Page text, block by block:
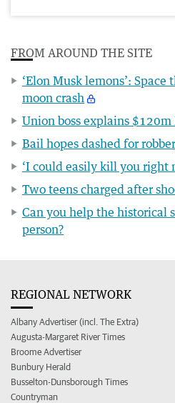
FROM AROUND THE SITE
‘Elon Musk lemons’:
moon crash
Union boss explains $120m
Bail hopes dashed for
‘I could easily kill you right
Two teens charged after
Can you help the historical
person?
REGIONAL NETWORK
Albany Advertiser (incl. The Extra)
Augusta-Margaret River Times
Broome Advertiser
Bunbury Herald
Busselton-Dunsborough Times
Countryman